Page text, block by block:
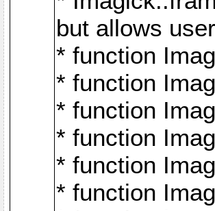
but allows
* function
* function
* function
* function
* function
* function